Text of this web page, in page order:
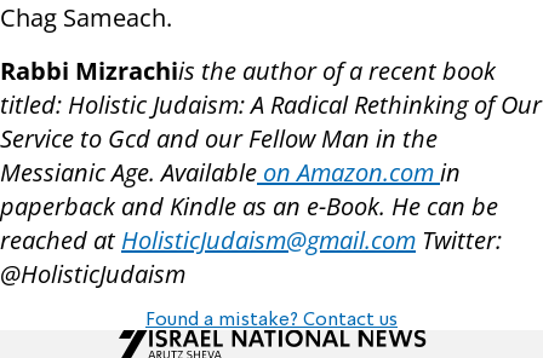
Chag Sameach.
Rabbi Mizrachiis the author of a recent book
titled: Holistic Judaism: A Radical Rethinking of Our
Service to Gcd and our Fellow Man in the
Messianic Age. Available on Amazon.comin
paperback and Kindle as an e-Book. He can be
reached atHolisticJudaism@gmail.com Twitter:
@HolisticJudaism
Found a mistake? Contact us